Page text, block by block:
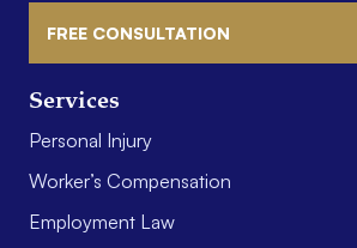
Services
Personal Injury
Worker’s Compensation
Employment Law
FREE CONSULTATION